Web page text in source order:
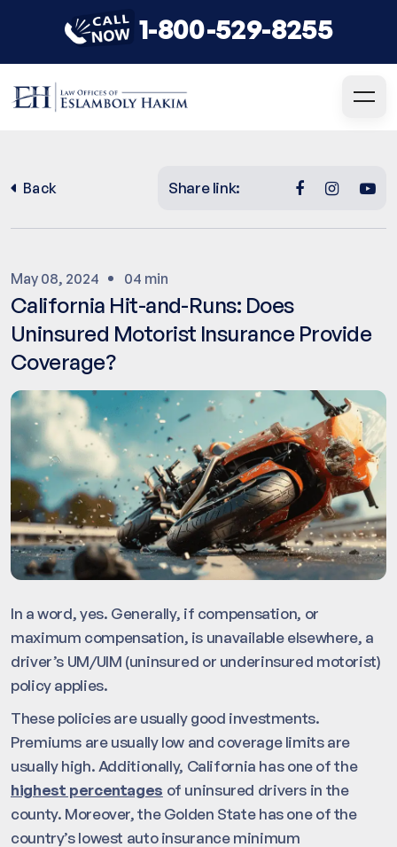
1-800-529-8255
Back Share link:
May 08, 2024 04 min
California Hit-and-Runs: Does
Uninsured Motorist Insurance Provide
Coverage?
In a word, yes. Generally, if compensation, or
maximum compensation, is unavailable elsewhere, a
driver’s UM/UIM (uninsured or underinsured motorist)
policy applies.
These policies are usually good investments.
Premiums are usually low and coverage limits are
usually high. Additionally, California has one of the
highest percentages of uninsured drivers in the
county. Moreover, the Golden State has one of the
country’s lowest auto insurance minimum